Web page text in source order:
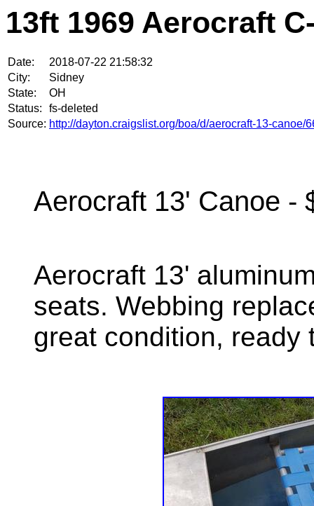
13ft 1969 Aerocraft
Date:
2018-07-22 21:58:32
City:
Sidney
State:
OH
Status:
fs-deleted
Source: http://dayton.craigslist.org/boa/d/aerocraft-13-canoe/
Aerocraft 13' Canoe -
Aerocraft 13'
seats. Webbing
great condition, ready